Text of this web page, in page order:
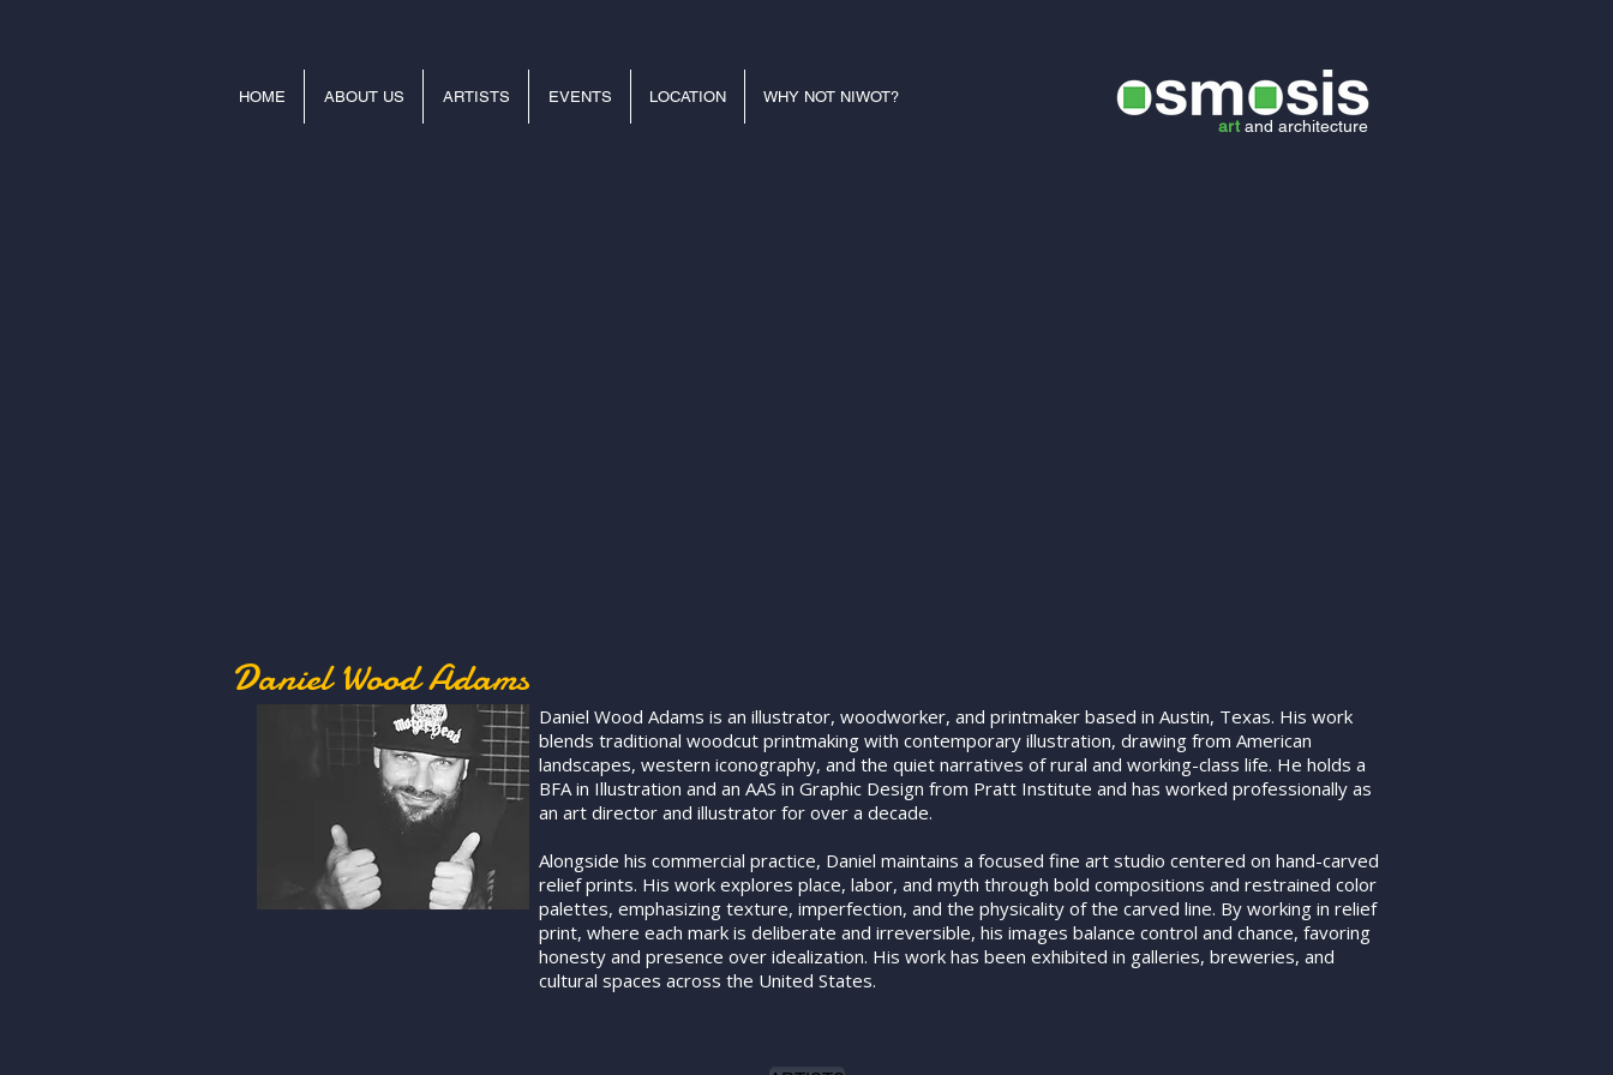
HOME ABOUT US ARTISTS EVENTS LOCATION WHY NOT NIWOT?
art and architecture
Daniel Wood Adams
Daniel Wood Adams is an illustrator, woodworker, and printmaker based in Austin, Texas. His work
blends traditional woodcut printmaking with contemporary illustration, drawing from American
landscapes, western iconography, and the quiet narratives of rural and working-class life. He holds a
BFA in Illustration and an AAS in Graphic Design from Pratt Institute and has worked professionally as
an art director and illustrator for over a decade.
Alongside his commercial practice, Daniel maintains a focused fine art studio centered on hand-carved
relief prints. His work explores place, labor, and myth through bold compositions and restrained color
palettes, emphasizing texture, imperfection, and the physicality of the carved line. By working in relief
print, where each mark is deliberate and irreversible, his images balance control and chance, favoring
honesty and presence over idealization. His work has been exhibited in galleries, breweries, and
cultural spaces across the United States.